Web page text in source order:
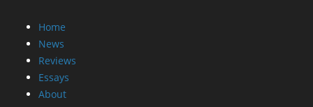
Home
News
Reviews
Essays
About